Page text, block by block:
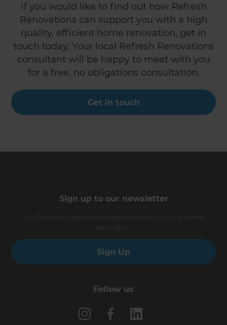
If you would like to find out how Refresh
Renovations can support you with a high
quality, efficient home renovation, get in
touch today. Your local Refresh Renovations
consultant will be happy to meet with you
for a free, no obligations consultation.
Get in touch
Sign up to our newsletter
Sign Up
Follow us